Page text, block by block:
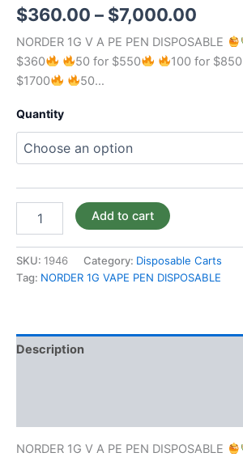
$360.00 – $7,000.00
NORDER 1G V A PE PEN DISPOSABLE
$360
50 for $550 100 for $850
$1700
50…
Quantity
Add to cart
SKU: 1946 Category: Disposable Carts
Tag: NORDER 1G VAPE PEN DISPOSABLE
Description
NORDER 1G V A PE PEN DISPOSABLE